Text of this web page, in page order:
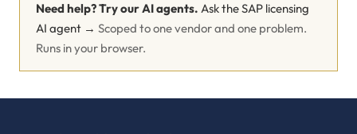
Need help? Try our AI agents. Ask the SAP licensing
AI agent → Scoped to one vendor and one problem.
Runs in your browser.